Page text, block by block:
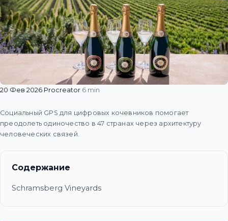
20 Фев 2026·Procreator·6 min
Социальный GPS для цифровых кочевников помогает
преодолеть одиночество в 47 странах через архитектуру
человеческих связей.
Содержание
Schramsberg Vineyards